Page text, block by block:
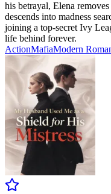
his betrayal, Elena
descends into madness
joining a top-secret Ivy
life behind forever.
ActionMafiaModern